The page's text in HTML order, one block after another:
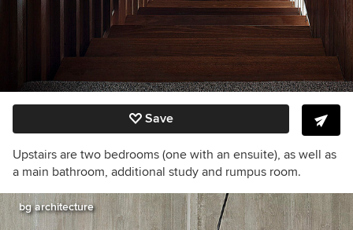
Save
Upstairs are two bedrooms (one with an ensuite), as well as
a main bathroom, additional study and rumpus room.
bg architecture